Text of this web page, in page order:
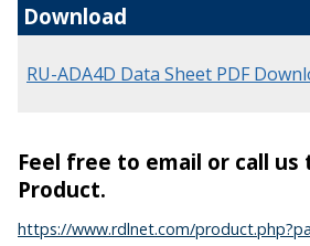
Download
RU-ADA4D Data Sheet PDF
Feel free to email or call us
Product.
https://www.rdlnet.com/